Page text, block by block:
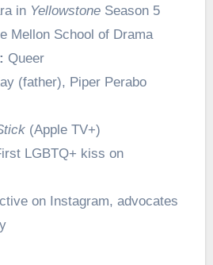
in YellowstoneSeason 5
Mellon School of Drama
Queer
(father), Piper Perabo
(Apple TV+)
LGBTQ+ kiss on
on Instagram, advocates